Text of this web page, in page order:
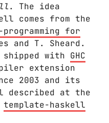
. The idea
comes from the
programming for
and T. Sheard.
shipped with GHC
extension
2003 and its
at the
template-haskell